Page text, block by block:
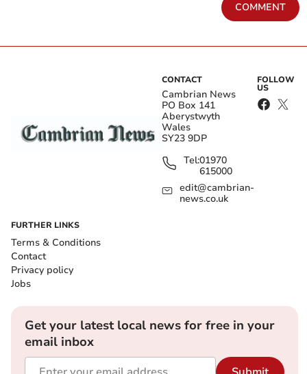
COMMENT
CONTACT
Cambrian News
PO Box 141
Aberystwyth
Wales
SY23 9DP
Tel:01970
615000
edit@cambrian-
news.co.uk
FOLLOW
US
FURTHER LINKS
Terms & Conditions
Contact
Privacy policy
Jobs
Get your latest local news for free in your
email inbox